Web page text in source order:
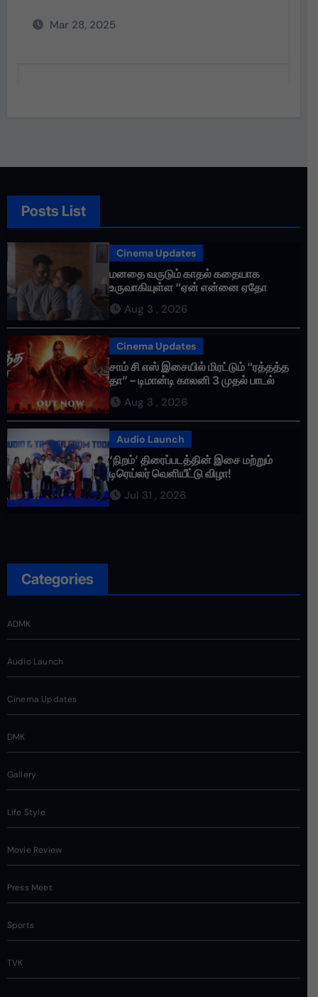
Mar 28, 2025
Posts List
Cinema Updates
மனதை வருடும் காதல் கதையாக
உருவாகியுள்ள “ஏன் என்னை ஏதோ
செய்தாய்” – டீசர் வெளியானது !
Aug 3 , 2026
Cinema Updates
சாம் சி எஸ் இசையில் மிரட்டும் “ரத்தத்த
தா” – டிமான்டி காலனி 3 முதல் பாடல்
ரசிகர்களை கவர்ந்து வருகிறது!
Aug 3 , 2026
Audio Launch
‘நிறம்’ திரைப்படத்தின் இசை மற்றும்
டிரெய்லர் வெளியீட்டு விழா!
Jul 31 , 2026
Categories
ADMK
Audio Launch
Cinema Updates
DMK
Gallery
Life Style
Movie Review
Press Meet
Sports
TVK